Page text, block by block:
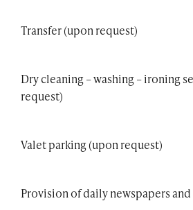
Transfer (upon request)
Dry cleaning – washing – ironing
request)
Valet parking (upon request)
Provision of daily newspapers